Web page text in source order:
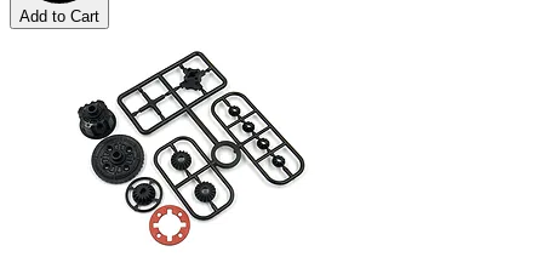
Add to Cart